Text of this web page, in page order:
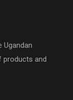
Ugandan
products and